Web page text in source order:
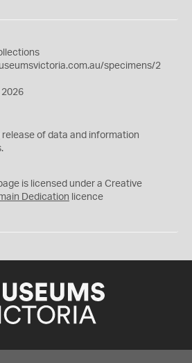
specimens/2
release of data and information
is licensed under a Creative
Dedication licence